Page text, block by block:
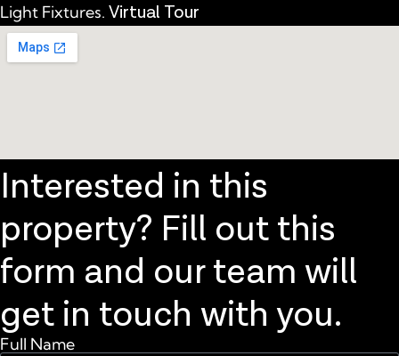
Light Fixtures. Virtual Tour
Interested in this
property? Fill out this
form and our team will
get in touch with you.
Full Name